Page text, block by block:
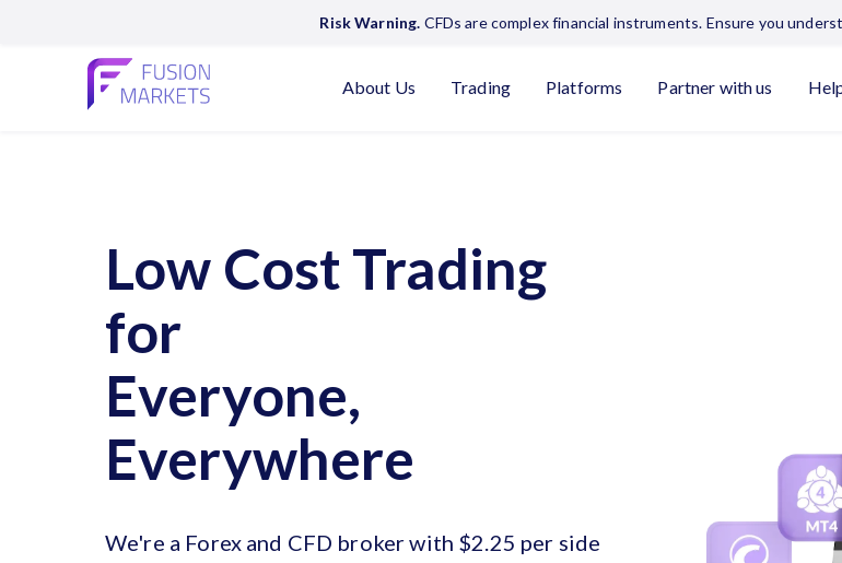
Risk Warning. CFDs are complex financial instruments. Ensure you
About Us Trading Platforms Partner with us
Low Cost Trading
for
Everyone,
Everywhere
We're a Forex and CFD broker with $2.25 per side